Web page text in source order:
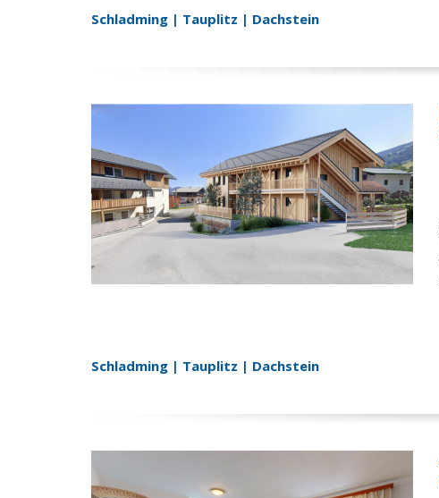
Schladming | Tauplitz | Dachstein
Schladming | Tauplitz | Dachstein